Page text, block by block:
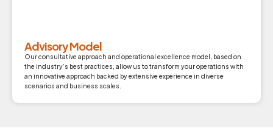
Advisory Model
Our consultative approach and operational excellence model, based on
the industry’s best practices, allow us to transform your operations with
an innovative approach backed by extensive experience in diverse
scenarios and business scales.